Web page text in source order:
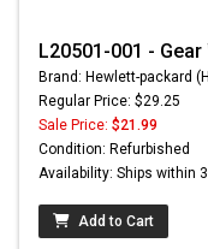
L20501-001 -
Brand: Hewlett-packard
Regular Price: $29.25
Sale Price: $21.99
Condition: Refurbished
Availability: Ships within
Add to Cart